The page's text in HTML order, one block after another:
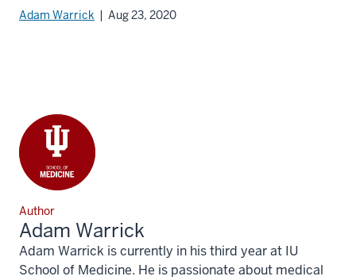
Adam Warrick | Aug 23, 2020
Author
Adam Warrick
Adam Warrick is currently in his third year at IU
School of Medicine. He is passionate about medical